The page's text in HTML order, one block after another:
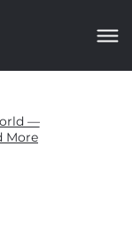
—
More